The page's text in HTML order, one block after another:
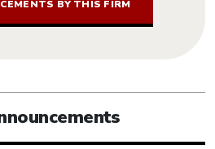
BY THIS FIRM